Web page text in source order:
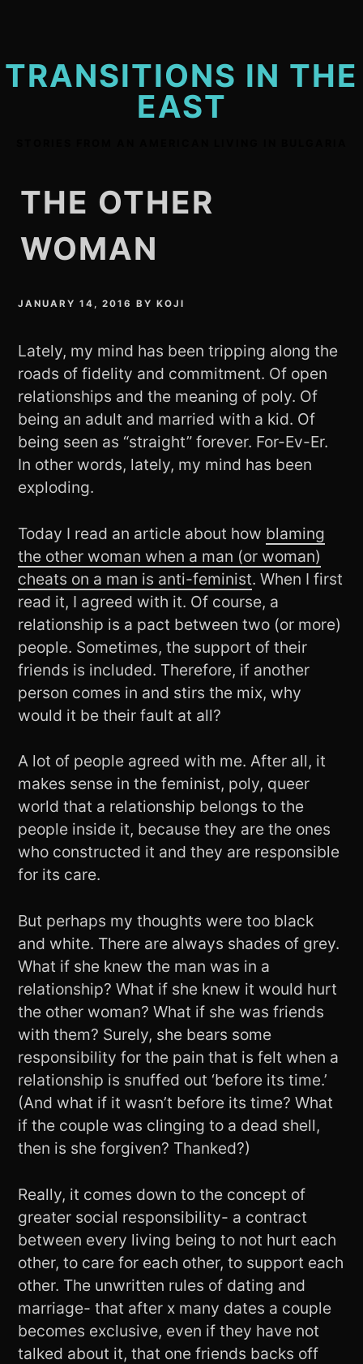
TRANSITIONS IN THE
EAST
THE OTHER
WOMAN
JANUARY 14, 2016 BYKOJI
Lately, my mind has been tripping along the
roads of fidelity and commitment. Of open
relationships and the meaning of poly. Of
being an adult and married with a kid. Of
being seen as “straight” forever. For-Ev-Er.
In other words, lately, my mind has been
exploding.
Today I read an article about how blaming
the other woman when a man (or woman)
cheats on a man is anti-feminist. When I first
read it, I agreed with it. Of course, a
relationship is a pact between two (or more)
people. Sometimes, the support of their
friends is included. Therefore, if another
person comes in and stirs the mix, why
would it be their fault at all?
A lot of people agreed with me. After all, it
makes sense in the feminist, poly, queer
world that a relationship belongs to the
people inside it, because they are the ones
who constructed it and they are responsible
for its care.
But perhaps my thoughts were too black
and white. There are always shades of grey.
What if she knew the man was in a
relationship? What if she knew it would hurt
the other woman? What if she was friends
with them? Surely, she bears some
responsibility for the pain that is felt when a
relationship is snuffed out ‘before its time.’
(And what if it wasn’t before its time? What
if the couple was clinging to a dead shell,
then is she forgiven? Thanked?)
Really, it comes down to the concept of
greater social responsibility- a contract
between every living being to not hurt each
other, to care for each other, to support each
other. The unwritten rules of dating and
marriage- that after x many dates a couple
becomes exclusive, even if they have not
talked about it, that one friends backs off